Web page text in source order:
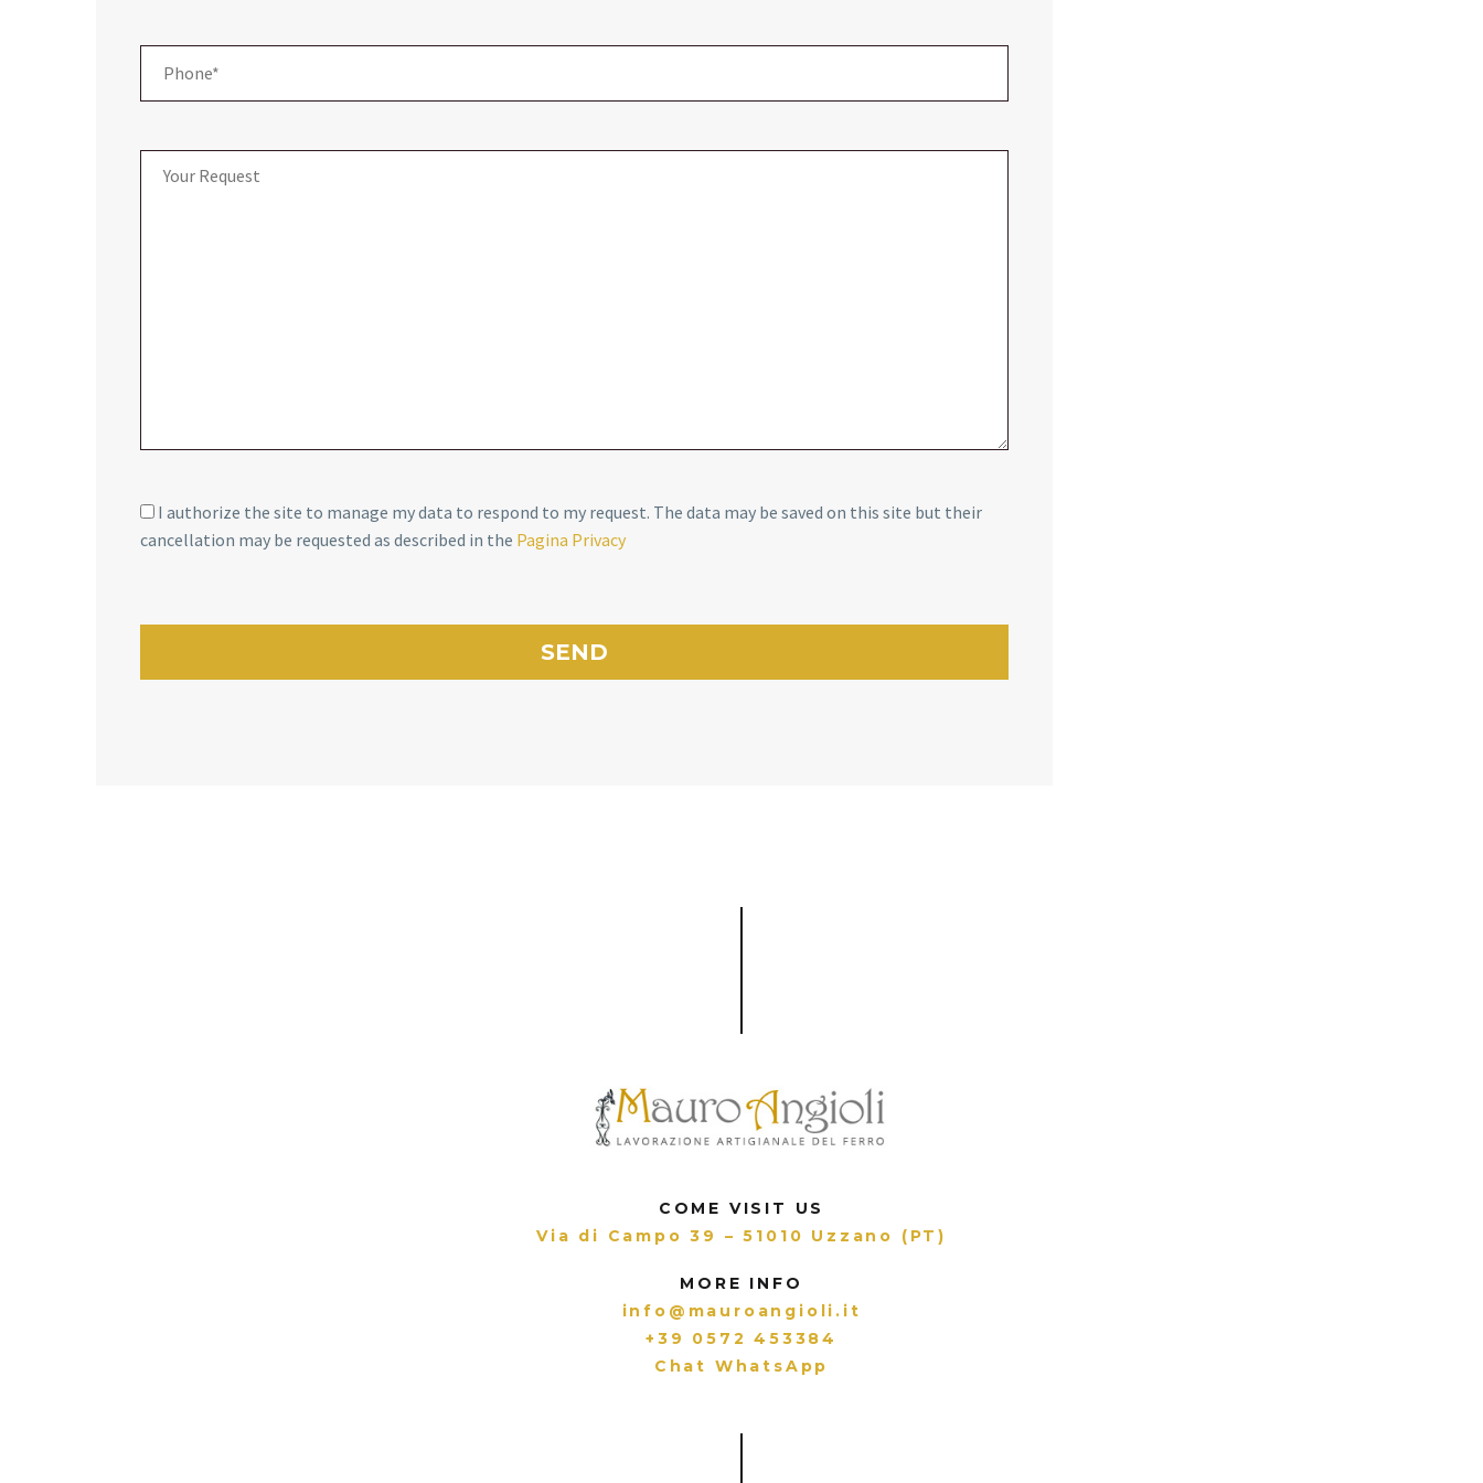
I authorize the site to manage my data to respond to my request. The data may be saved on this site but their
cancellation may be requested as described in the Pagina Privacy
COME VISIT US
Via di Campo 39 – 51010 Uzzano (PT)
MORE INFO
info@mauroangioli.it
+39 0572 453384
Chat WhatsApp